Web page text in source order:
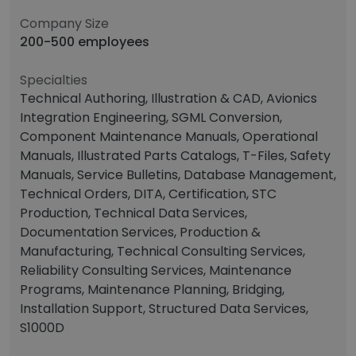
Company Size
200-500 employees
Specialties
Technical Authoring, Illustration & CAD, Avionics
Integration Engineering, SGML Conversion,
Component Maintenance Manuals, Operational
Manuals, Illustrated Parts Catalogs, T-Files, Safety
Manuals, Service Bulletins, Database Management,
Technical Orders, DITA, Certification, STC
Production, Technical Data Services,
Documentation Services, Production &
Manufacturing, Technical Consulting Services,
Reliability Consulting Services, Maintenance
Programs, Maintenance Planning, Bridging,
Installation Support, Structured Data Services,
S1000D